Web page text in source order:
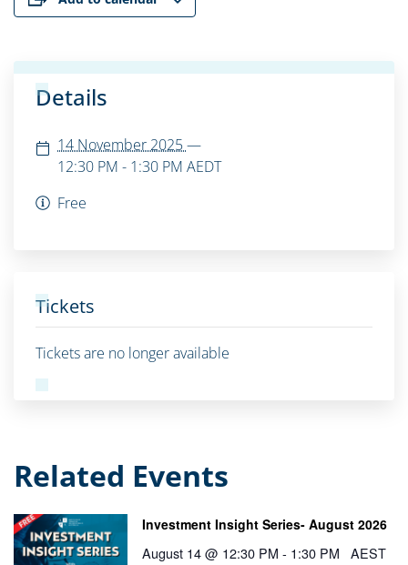
Details
14 November 2025—
12:30 PM - 1:30 PM AEDT
Free
Tickets
Tickets are no longer available
Related Events
Investment Insight Series- August 2026
August 14 @ 12:30 PM - 1:30 PM AEST